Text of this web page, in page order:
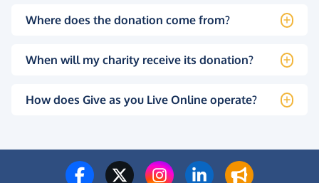
Where does the donation come from?
When will my charity receive its donation?
How does Give as you Live Online operate?